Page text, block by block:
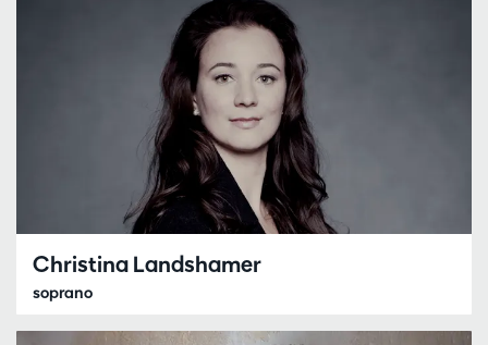
Christina Landshamer
soprano